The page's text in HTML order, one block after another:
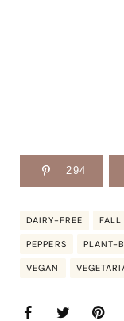
294
DAIRY-FREE FALL
PEPPERS PLANT-
VEGAN